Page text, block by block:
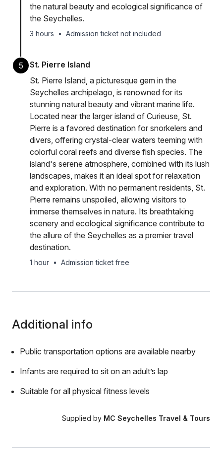
the natural beauty and ecological significance of
the Seychelles.
3 hours • Admission ticket not included
5
St. Pierre Island
St. Pierre Island, a picturesque gem in the
Seychelles archipelago, is renowned for its
stunning natural beauty and vibrant marine life.
Located near the larger island of Curieuse, St.
Pierre is a favored destination for snorkelers and
divers, offering crystal-clear waters teeming with
colorful coral reefs and diverse fish species. The
island's serene atmosphere, combined with its lush
landscapes, makes it an ideal spot for relaxation
and exploration. With no permanent residents, St.
Pierre remains unspoiled, allowing visitors to
immerse themselves in nature. Its breathtaking
scenery and ecological significance contribute to
the allure of the Seychelles as a premier travel
destination.
1 hour • Admission ticket free
Additional info
Public transportation options are available nearby
Infants are required to sit on an adult’s lap
Suitable for all physical fitness levels
Supplied by MC Seychelles Travel & Tours